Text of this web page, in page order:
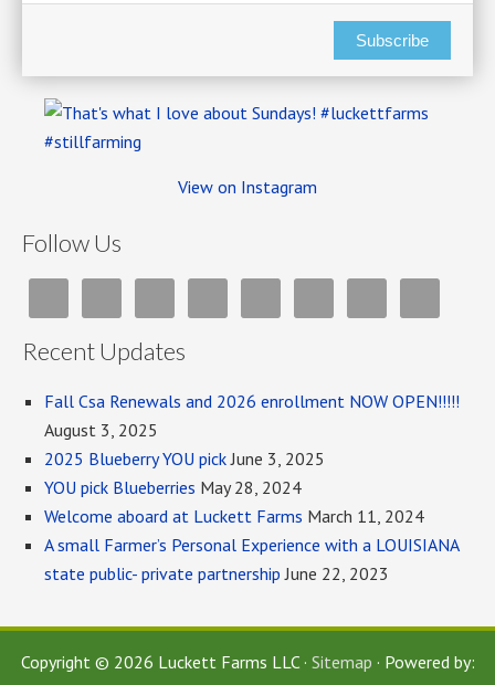
Subscribe
View on Instagram
Follow Us
Recent Updates
Fall Csa Renewals and 2026 enrollment NOW OPEN!!!!!
August 3, 2025
2025 Blueberry YOU pick June 3, 2025
YOU pick Blueberries May 28, 2024
Welcome aboard at Luckett Farms March 11, 2024
A small Farmer’s Personal Experience with a LOUISIANA
state public- private partnership June 22, 2023
Copyright © 2026 Luckett Farms LLC · Sitemap · Powered by: